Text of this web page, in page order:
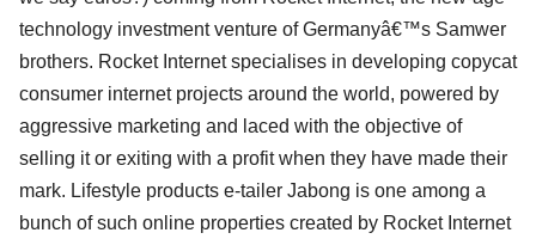
technology investment venture of Germanyâ€™s Samwer
brothers. Rocket Internet specialises in developing copycat
consumer internet projects around the world, powered by
aggressive marketing and laced with the objective of
selling it or exiting with a profit when they have made their
mark. Lifestyle products e-tailer Jabong is one among a
bunch of such online properties created by Rocket Internet